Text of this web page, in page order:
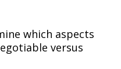
which aspects
versus